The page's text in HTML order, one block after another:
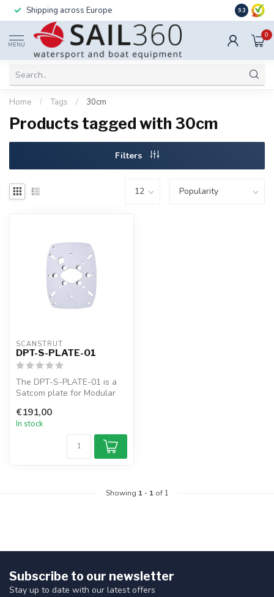
Shipping across Europe 9.3
MENU
0
Home / Tags / 30cm
Products tagged with 30cm
Filters
SCANSTRUT
DPT-S-PLATE-01
The DPT-S-PLATE-01 is a
Satcom plate for Modular
DPT-R...
€191,00
In stock
Showing 1- 1of 1
Subscribe to our newsletter
Stay up to date with our latest offers